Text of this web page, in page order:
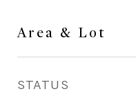
Area & Lot
STATUS